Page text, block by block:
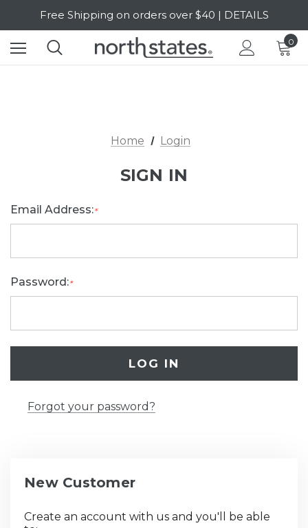
Free Shipping on orders over $40 | DETAILS
SALE Up to 20% Off | SHOP NOW
0
Home Login
SIGN IN
Email Address:*
Password:*
Forgot your password?
New Customer
Create an account with us and you'll be able